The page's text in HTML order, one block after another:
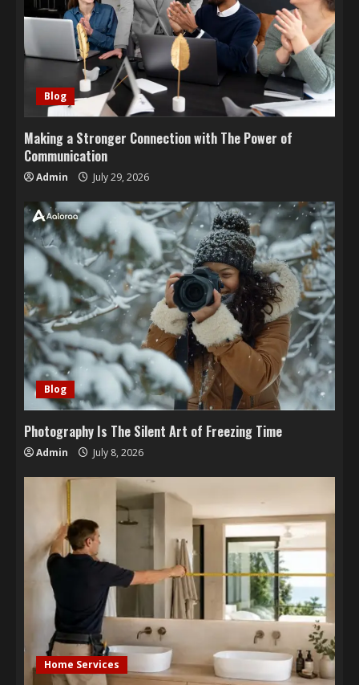
Blog
Making a Stronger Connection with The Power of
Communication
Admin July 29, 2026
Blog
Photography Is The Silent Art of Freezing Time
Admin July 8, 2026
Home Services